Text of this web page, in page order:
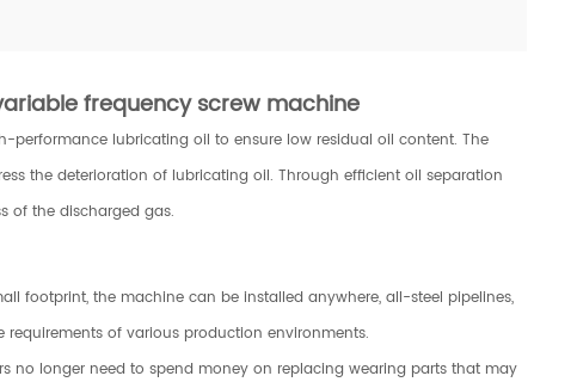
frequency screw machine
performance lubricating oil to ensure low residual oil content. The
the deterioration of lubricating oil. Through efficient oil separation
of the discharged gas.
footprint, the machine can be installed anywhere, all-steel pipelines,
of various production environments.
no longer need to spend money on replacing wearing parts that may